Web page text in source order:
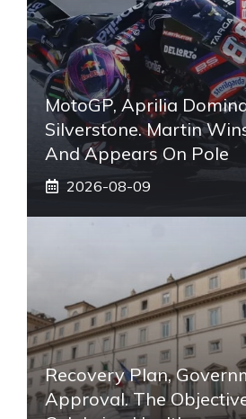
MotoGP, Aprilia
Silverstone. Martin
And Appears On Pole
2026-08-09
Recovery Plan,
Approval. The